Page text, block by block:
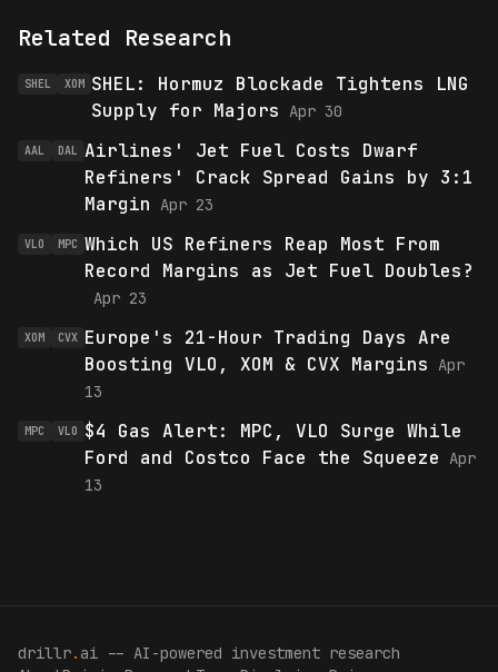
Related Research
SHEL XOM SHEL: Hormuz Blockade Tightens LNG
Supply for Majors
Apr 30
AAL DAL Airlines' Jet Fuel Costs Dwarf
Refiners' Crack Spread Gains by 3:1
Margin
Apr 23
VLO MPC Which US Refiners Reap Most From
Record Margins as Jet Fuel Doubles?
Apr 23
XOM CVX Europe's 21-Hour Trading Days Are
Boosting VLO, XOM & CVX Margins
Apr
13
MPC VLO
$4 Gas Alert: MPC, VLO Surge While
Ford and Costco Face the Squeeze
Apr
13
drillr. ai -- AI-powered investment research